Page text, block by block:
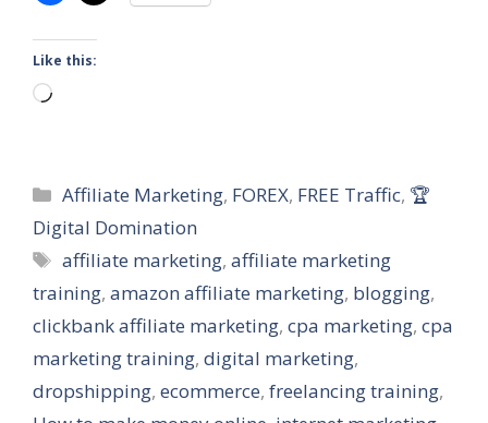
Like this:
Loading…
Categories
Affiliate Marketing, FOREX, FREE Traffic, 🏆
Digital Domination
Tags
affiliate marketing,affiliate marketing
training, amazon affiliate marketing, blogging,
clickbank affiliate marketing, cpa marketing, cpa
marketing training, digital marketing,
dropshipping, ecommerce, freelancing training,